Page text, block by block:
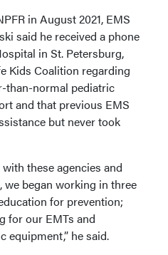
in August 2021, EMS
said he received a phone
in St. Petersburg,
Kids Coalition regarding
than-normal pediatric
and that previous EMS
but never took
these agencies and
we began working in three
for prevention;
for our EMTs and
equipment,” he said.